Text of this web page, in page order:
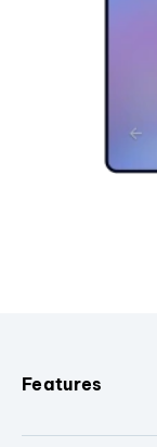
Features